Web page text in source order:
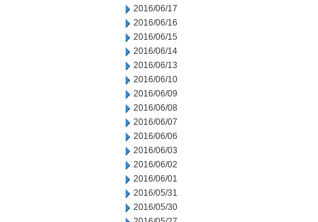
2016/06/17
2016/06/16
2016/06/15
2016/06/14
2016/06/13
2016/06/10
2016/06/09
2016/06/08
2016/06/07
2016/06/06
2016/06/03
2016/06/02
2016/06/01
2016/05/31
2016/05/30